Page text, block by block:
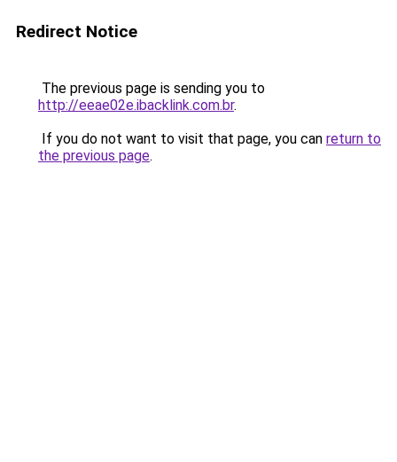
Redirect Notice
The previous page is sending you to
http://eeae02e.ibacklink.com.br.
If you do not want to visit that page, you can return to
the previous page.